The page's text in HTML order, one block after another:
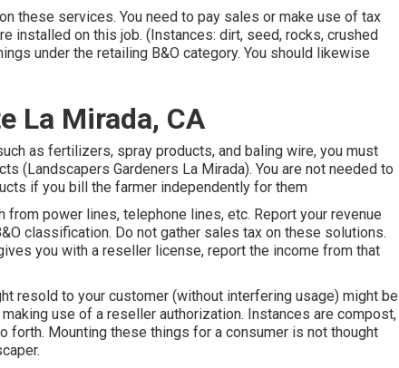
these services. You need to pay sales or make use of tax
installed on this job. (Instances: dirt, seed, rocks, crushed
under the retailing B&O category. You should likewise
La Mirada, CA
as fertilizers, spray products, and baling wire, you must
(Landscapers Gardeners La Mirada). You are not needed to
if you bill the farmer independently for them
power lines, telephone lines, etc. Report your revenue
classification. Do not gather sales tax on these solutions.
you with a reseller license, report the income from that
resold to your customer (without interfering usage) might be
use of a reseller authorization. Instances are compost,
forth. Mounting these things for a consumer is not thought